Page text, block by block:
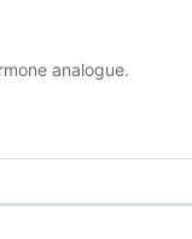
analogue.